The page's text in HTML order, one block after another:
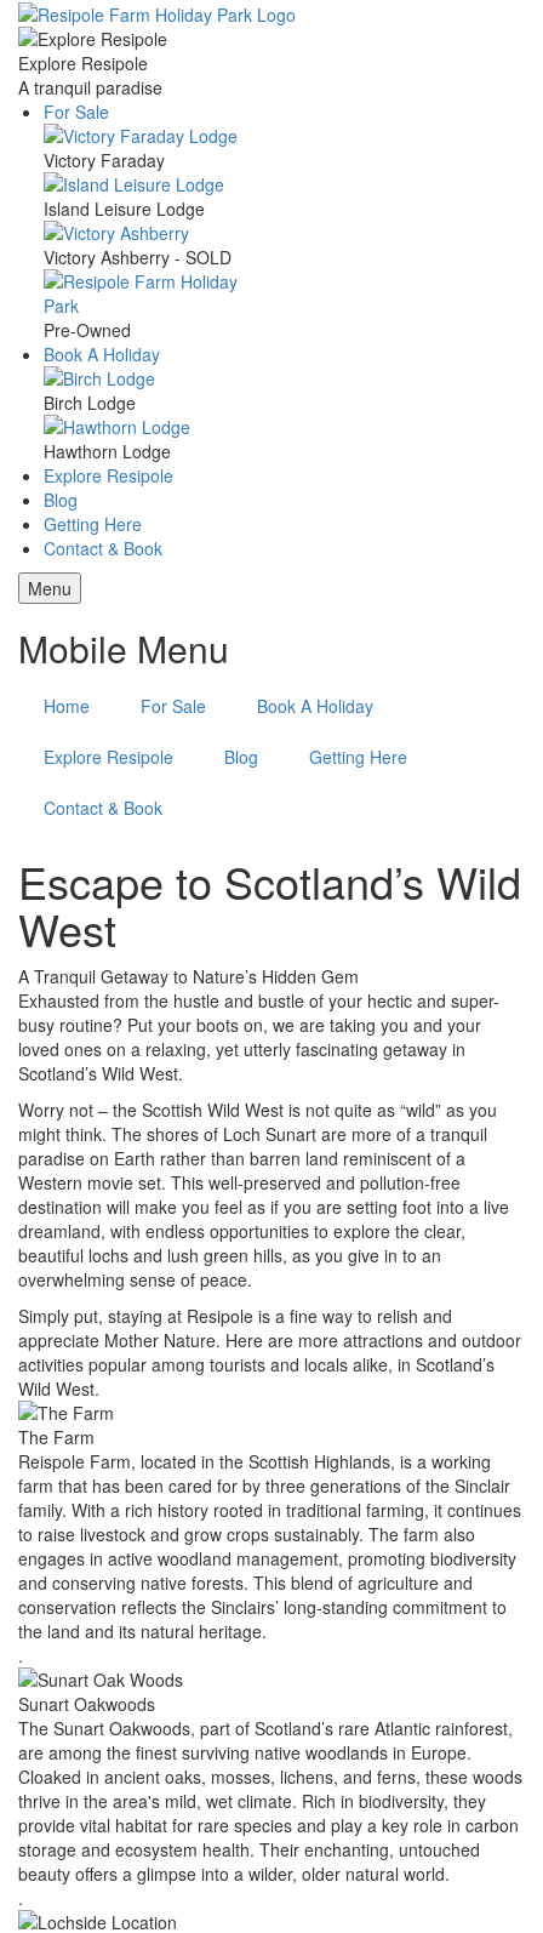
Skip
main
content
Explore Resipole
A tranquil paradise
Main
navigation
For Sale
Victory Faraday
Island Leisure Lodge
Victory Ashberry - SOLD
Pre-Owned
Book A Holiday
Birch Lodge
Hawthorn Lodge
Explore Resipole
Blog
Getting Here
Contact & Book
Menu
Mobile Menu
Home For Sale Book A Holiday
Explore Resipole Blog Getting Here
Contact & Book
Escape to Scotland’s Wild
West
A Tranquil Getaway to Nature’s Hidden Gem
Exhausted from the hustle and bustle of your hectic and super-
busy routine? Put your boots on, we are taking you and your
loved ones on a relaxing, yet utterly fascinating getaway in
Scotland’s Wild West.
Worry not – the Scottish Wild West is not quite as “wild” as you
might think. The shores of Loch Sunart are more of a tranquil
paradise on Earth rather than barren land reminiscent of a
Western movie set. This well-preserved and pollution-free
destination will make you feel as if you are setting foot into a live
dreamland, with endless opportunities to explore the clear,
beautiful lochs and lush green hills, as you give in to an
overwhelming sense of peace.
Simply put, staying at Resipole is a fine way to relish and
appreciate Mother Nature. Here are more attractions and outdoor
activities popular among tourists and locals alike, in Scotland’s
Wild West.
The Farm
Reispole Farm, located in the Scottish Highlands, is a working
farm that has been cared for by three generations of the Sinclair
family. With a rich history rooted in traditional farming, it continues
to raise livestock and grow crops sustainably. The farm also
engages in active woodland management, promoting biodiversity
and conserving native forests. This blend of agriculture and
conservation reflects the Sinclairs’ long-standing commitment to
the land and its natural heritage.
.
Sunart Oakwoods
The Sunart Oakwoods, part of Scotland’s rare Atlantic rainforest,
are among the finest surviving native woodlands in Europe.
Cloaked in ancient oaks, mosses, lichens, and ferns, these woods
thrive in the area's mild, wet climate. Rich in biodiversity, they
provide vital habitat for rare species and play a key role in carbon
storage and ecosystem health. Their enchanting, untouched
beauty offers a glimpse into a wilder, older natural world.
.